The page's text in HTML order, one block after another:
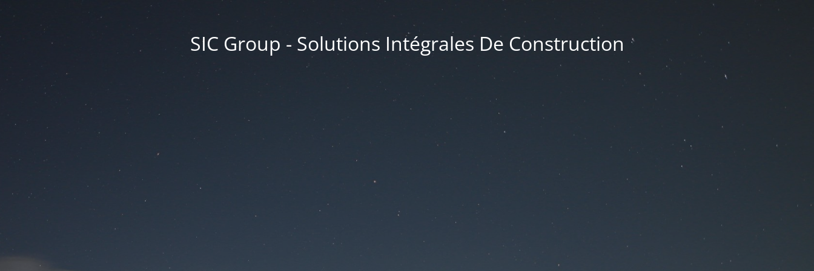
SIC Group - Solutions Intégrales De Construction